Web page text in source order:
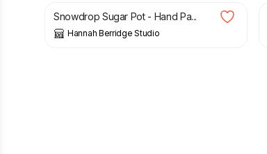
Snowdrop Sugar Pot - Hand Pa...
Hannah Berridge Studio